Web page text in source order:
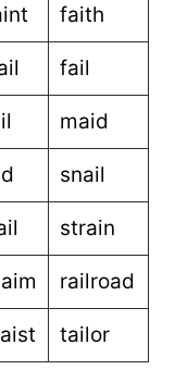
faith
fail
maid
snail
strain
railroad
tailor